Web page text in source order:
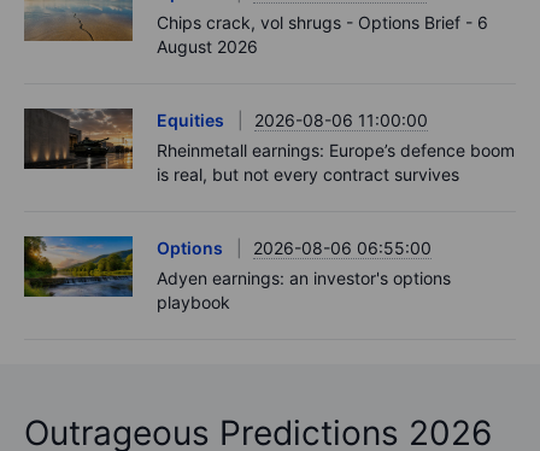
Chips crack, vol shrugs - Options Brief - 6
August 2026
Equities
2026-08-06 11:00:00
Rheinmetall earnings: Europe’s defence boom
is real, but not every contract survives
Options
2026-08-06 06:55:00
Adyen earnings: an investor's options
playbook
Outrageous Predictions 2026